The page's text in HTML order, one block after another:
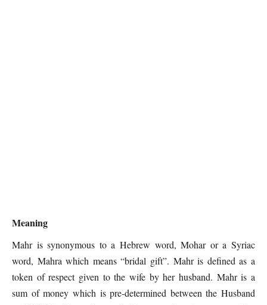
Meaning
Mahr is synonymous to a Hebrew word, Mohar or a Syriac
word, Mahra which means “bridal gift”. Mahr is defined as a
token of respect given to the wife by her husband. Mahr is a
sum of money which is pre-determined between the Husband